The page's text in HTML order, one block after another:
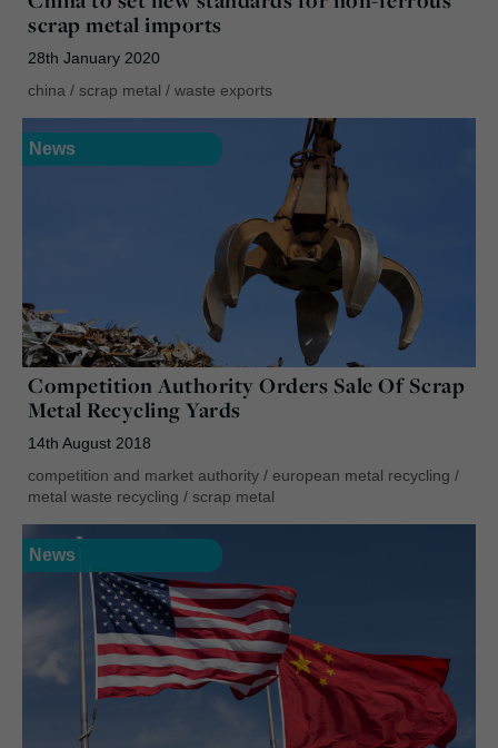
scrap metal imports
28th January 2020
china / scrap metal / waste exports
News
Competition Authority Orders Sale Of Scrap
Metal Recycling Yards
14th August 2018
competition and market authority / european metal recycling /
metal waste recycling / scrap metal
News